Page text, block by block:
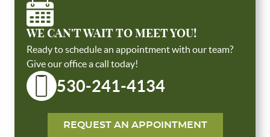
HOME
WE CAN'T WAIT TO MEET YOU!
Ready to schedule an appointment with our team?
Give our office a call today!
530-241-4134
REQUEST AN APPOINTMENT